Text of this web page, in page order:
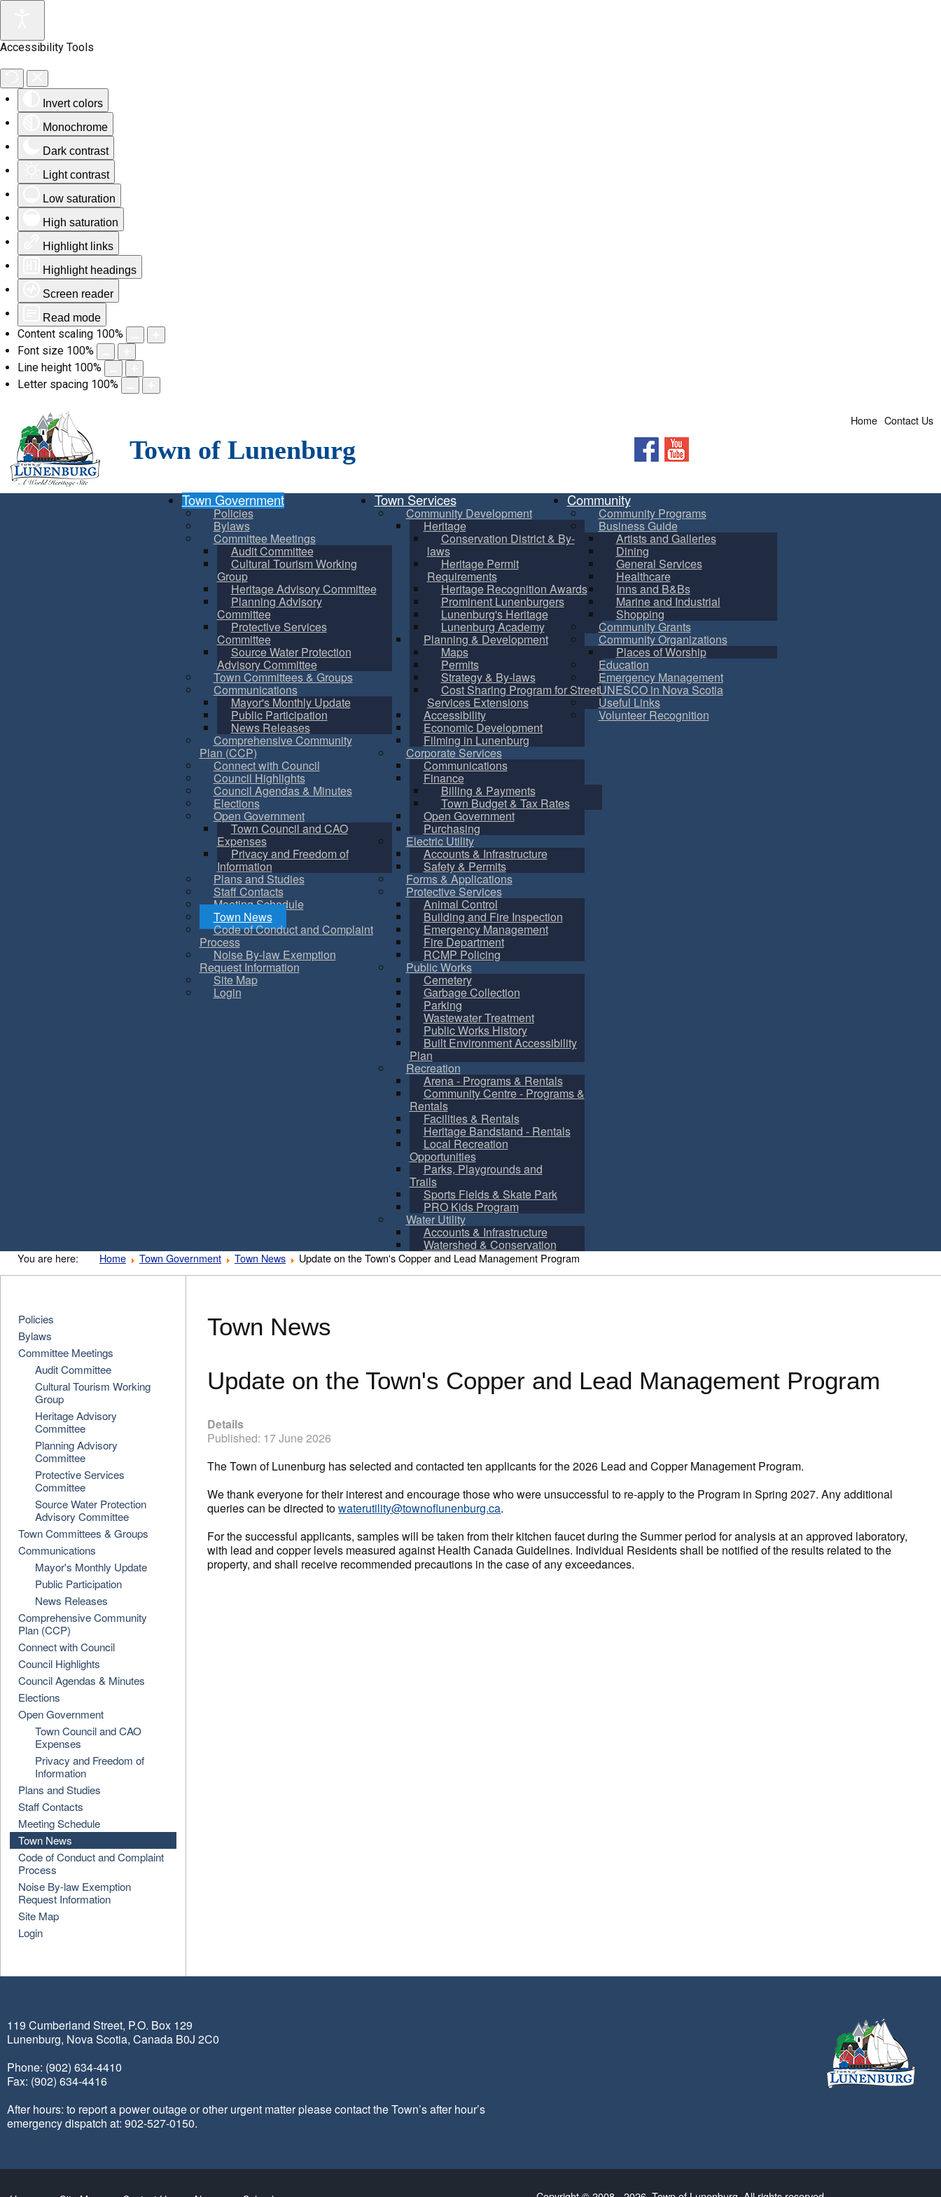
Accessibility Tools
Invert colors
Monochrome
Dark contrast
Light contrast
Low saturation
High saturation
Highlight links
Highlight headings
Screen reader
Read mode
Content scaling 100%
Font size 100%
Line height 100%
Letter spacing 100%
content
Town of Lunenburg
Contact Us
Home
Town Government
Policies
Bylaws
Committee Meetings
Audit Committee
Cultural Tourism Working
Group
Heritage Advisory Committee
Planning Advisory
Committee
Protective Services
Committee
Source Water Protection
Advisory Committee
Town Committees & Groups
Communications
Mayor's Monthly Update
Public Participation
News Releases
Comprehensive Community
Plan (CCP)
Connect with Council
Council Highlights
Council Agendas & Minutes
Elections
Open Government
Town Council and CAO
Expenses
Privacy and Freedom of
Information
Plans and Studies
Staff Contacts
Meeting Schedule
Town News
Code of Conduct and Complaint
Process
Noise By-law Exemption
Request Information
Site Map
Login
Town Services
Community Development
Heritage
Conservation District & By-
laws
Heritage Permit
Requirements
Heritage Recognition Awards
Prominent Lunenburgers
Lunenburg's Heritage
Lunenburg Academy
Planning & Development
Maps
Permits
Strategy & By-laws
Cost Sharing Program for Street
Services Extensions
Accessibility
Economic Development
Filming in Lunenburg
Corporate Services
Communications
Finance
Billing & Payments
Town Budget & Tax Rates
Open Government
Purchasing
Electric Utility
Accounts & Infrastructure
Safety & Permits
Forms & Applications
Protective Services
Animal Control
Building and Fire Inspection
Emergency Management
Fire Department
RCMP Policing
Public Works
Cemetery
Garbage Collection
Parking
Wastewater Treatment
Public Works History
Built Environment Accessibility
Plan
Recreation
Arena - Programs & Rentals
Community Centre - Programs &
Rentals
Facilities & Rentals
Heritage Bandstand - Rentals
Local Recreation
Opportunities
Parks, Playgrounds and
Trails
Sports Fields & Skate Park
PRO Kids Program
Water Utility
Accounts & Infrastructure
Watershed & Conservation
Community
Community Programs
Business Guide
Artists and Galleries
Dining
General Services
Healthcare
Inns and B&Bs
Marine and Industrial
Shopping
Community Grants
Community Organizations
Places of Worship
Education
Emergency Management
UNESCO in Nova Scotia
Useful Links
Volunteer Recognition
You are here: Home Town Government Town News Update on the Town's Copper and Lead Management Program
Town News
Update on the Town's Copper and Lead Management Program
Details
Published: 17 June 2026
The Town of Lunenburg has selected and contacted ten applicants for the 2026 Lead and Copper Management Program.
We thank everyone for their interest and encourage those who were unsuccessful to re-apply to the Program in Spring 2027. Any additional
queries can be directed towaterutility@townoflunenburg.ca.
For the successful applicants, samples will be taken from their kitchen faucet during the Summer period for analysis at an approved laboratory,
with lead and copper levels measured against Health Canada Guidelines. Individual Residents shall be notified of the results related to the
property, and shall receive recommended precautions in the case of any exceedances.
Policies
Bylaws
Committee Meetings
Audit Committee
Cultural Tourism Working
Group
Heritage Advisory
Committee
Planning Advisory
Committee
Protective Services
Committee
Source Water Protection
Advisory Committee
Town Committees & Groups
Communications
Mayor's Monthly Update
Public Participation
News Releases
Comprehensive Community
Plan (CCP)
Connect with Council
Council Highlights
Council Agendas & Minutes
Elections
Open Government
Town Council and CAO
Expenses
Privacy and Freedom of
Information
Plans and Studies
Staff Contacts
Meeting Schedule
Town News
Code of Conduct and Complaint
Process
Noise By-law Exemption
Request Information
Site Map
Login
119 Cumberland Street, P.O. Box 129
Lunenburg, Nova Scotia, Canada B0J 2C0
Phone: (902) 634-4410
Fax: (902) 634-4416
After hours: to report a power outage or other urgent matter please contact the Town’s after hour’s
emergency dispatch at: 902-527-0150.